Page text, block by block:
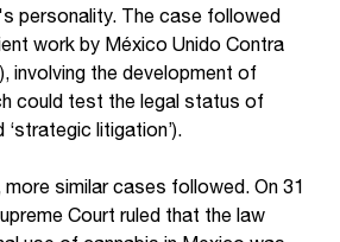
personality. The case followed
work by México Unido Contra
involving the development of
could test the legal status of
litigation’).
similar cases followed. On 31
Court ruled that the law